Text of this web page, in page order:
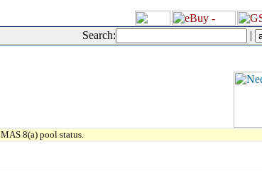
Search: |
8(a) pool status.